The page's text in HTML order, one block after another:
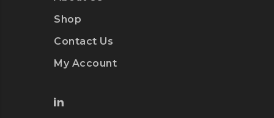
Shop
Contact Us
My Account